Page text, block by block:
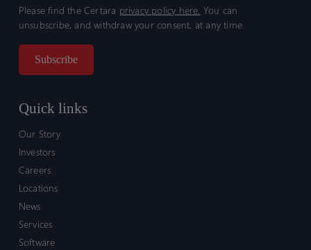
Please find the Certara privacy policy here. You can
unsubscribe, and withdraw your consent, at any time.
Quick links
Our Story
Investors
Careers
Locations
News
Services
Software